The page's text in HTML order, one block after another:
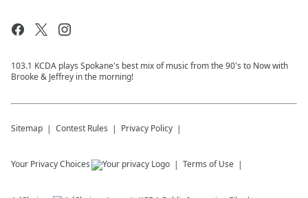
103.1 KCDA plays Spokane's best mix of music from the 90's to Now with
Brooke & Jeffrey in the morning!
Sitemap Contest Rules Privacy Policy
Your Privacy Choices Terms of Use